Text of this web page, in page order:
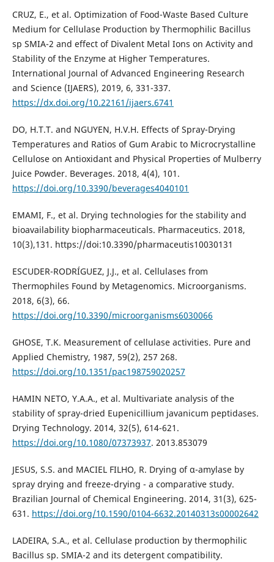
CRUZ, E., et al. Optimization of Food-Waste Based Culture
Medium for Cellulase Production by Thermophilic Bacillus
sp SMIA-2 and effect of Divalent Metal Ions on Activity and
Stability of the Enzyme at Higher Temperatures.
International Journal of Advanced Engineering Research
and Science (IJAERS), 2019, 6, 331-337.
https://dx.doi.org/10.22161/ijaers.6741
DO, H.T.T. and NGUYEN, H.V.H. Effects of Spray-Drying
Temperatures and Ratios of Gum Arabic to Microcrystalline
Cellulose on Antioxidant and Physical Properties of Mulberry
Juice Powder. Beverages. 2018, 4(4), 101.
https://doi.org/10.3390/beverages4040101
EMAMI, F., et al. Drying technologies for the stability and
bioavailability biopharmaceuticals. Pharmaceutics. 2018,
10(3),131. https://doi:10.3390/pharmaceutis10030131
ESCUDER-RODRÍGUEZ, J.J., et al. Cellulases from
Thermophiles Found by Metagenomics. Microorganisms.
2018, 6(3), 66.
https://doi.org/10.3390/microorganisms6030066
GHOSE, T.K. Measurement of cellulase activities. Pure and
Applied Chemistry, 1987, 59(2), 257 268.
https://doi.org/10.1351/pac198759020257
HAMIN NETO, Y.A.A., et al. Multivariate analysis of the
stability of spray-dried Eupenicillium javanicum peptidases.
Drying Technology. 2014, 32(5), 614-621.
https://doi.org/10.1080/07373937. 2013.853079
JESUS, S.S. and MACIEL FILHO, R. Drying of α-amylase by
spray drying and freeze-drying - a comparative study.
Brazilian Journal of Chemical Engineering. 2014, 31(3), 625-
631. https://doi.org/10.1590/0104-6632.20140313s00002642
LADEIRA, S.A., et al. Cellulase production by thermophilic
Bacillus sp. SMIA-2 and its detergent compatibility.